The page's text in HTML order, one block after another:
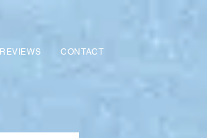
REVIEWS CONTACT